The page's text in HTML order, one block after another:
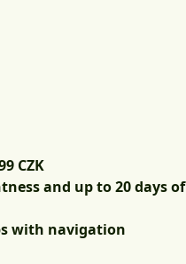
CZK
and up to 20 days of
with navigation